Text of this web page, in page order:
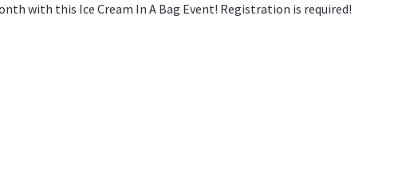
with this Ice Cream In A Bag Event! Registration is required!